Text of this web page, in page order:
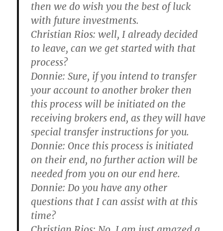
then we do wish you the best of luck
with future investments.
Christian Rios: well, I already decided
to leave, can we get started with that
process?
Donnie: Sure, if you intend to transfer
your account to another broker then
this process will be initiated on the
receiving brokers end, as they will have
special transfer instructions for you.
Donnie: Once this process is initiated
on their end, no further action will be
needed from you on our end here.
Donnie: Do you have any other
questions that I can assist with at this
time?